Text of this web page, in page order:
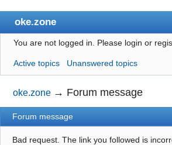
oke.zone
Index
User list
Search
Register
Login
You are not logged in. Please login or
Active topics Unanswered topics
oke.zone → Forum message
Forum message
Bad request. The link you followed is